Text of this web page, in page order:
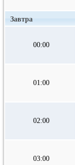
Завтра
00:00
01:00
02:00
03:00